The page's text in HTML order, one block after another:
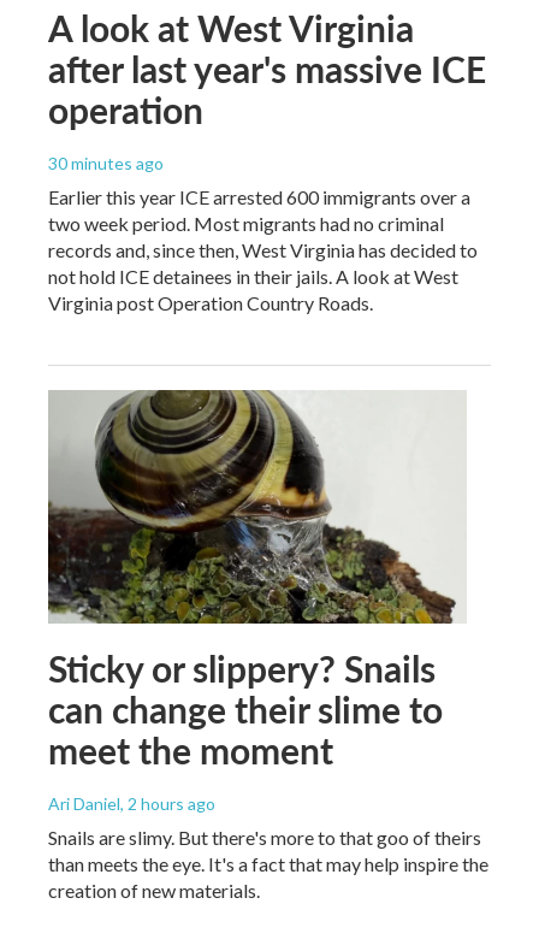
A look at West Virginia
after last year's massive ICE
operation
30 minutes ago
Earlier this year ICE arrested 600 immigrants over a
two week period. Most migrants had no criminal
records and, since then, West Virginia has decided to
not hold ICE detainees in their jails. A look at West
Virginia post Operation Country Roads.
Sticky or slippery? Snails
can change their slime to
meet the moment
Ari Daniel, 2 hours ago
Snails are slimy. But there's more to that goo of theirs
than meets the eye. It's a fact that may help inspire the
creation of new materials.